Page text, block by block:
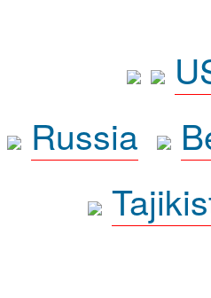
Russia